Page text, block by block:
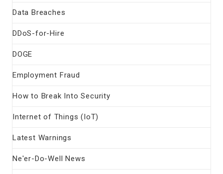
Data Breaches
DDoS-for-Hire
DOGE
Employment Fraud
How to Break Into Security
Internet of Things (IoT)
Latest Warnings
Ne'er-Do-Well News